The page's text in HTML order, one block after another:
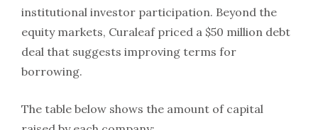
institutional investor participation. Beyond the
equity markets, Curaleaf priced a $50 million debt
deal that suggests improving terms for
borrowing.
The table below shows the amount of capital